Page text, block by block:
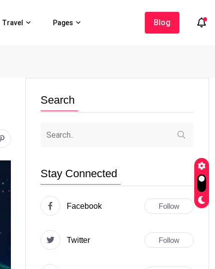
Travel Pages Blog
Search
Stay Connected
Facebook Follow
Twitter Follow